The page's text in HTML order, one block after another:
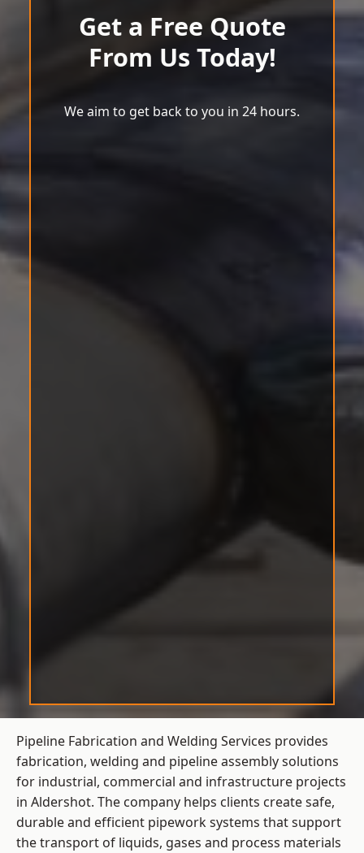
Get a Free Quote
From Us Today!
We aim to get back to you in 24 hours.
Pipeline Fabrication and Welding Services provides
fabrication, welding and pipeline assembly solutions
for industrial, commercial and infrastructure projects
in Aldershot. The company helps clients create safe,
durable and efficient pipework systems that support
the transport of liquids, gases and process materials